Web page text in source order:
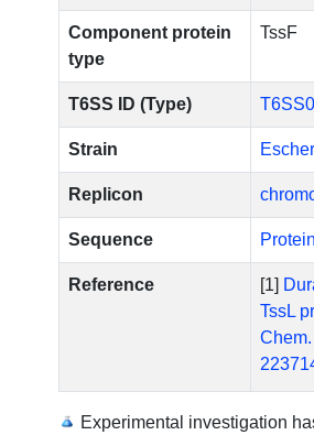
Component protein
type
TssF
T6SS ID (Type)
Strain
Replicon
Sequence
Reference [1]
TssL
[2]
of
Experimental investigation